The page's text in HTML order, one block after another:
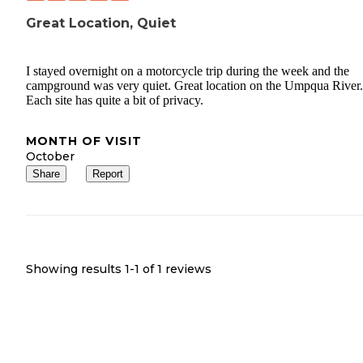
Great Location, Quiet
I stayed overnight on a motorcycle trip during the week and the
campground was very quiet. Great location on the Umpqua River.
Each site has quite a bit of privacy.
MONTH OF VISIT
October
Share Report
Showing results 1-1 of 1 reviews